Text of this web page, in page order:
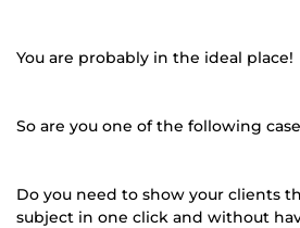
You are probably in the ideal place!
So are you one of the following
Do you need to show your clients
subject in one click and without